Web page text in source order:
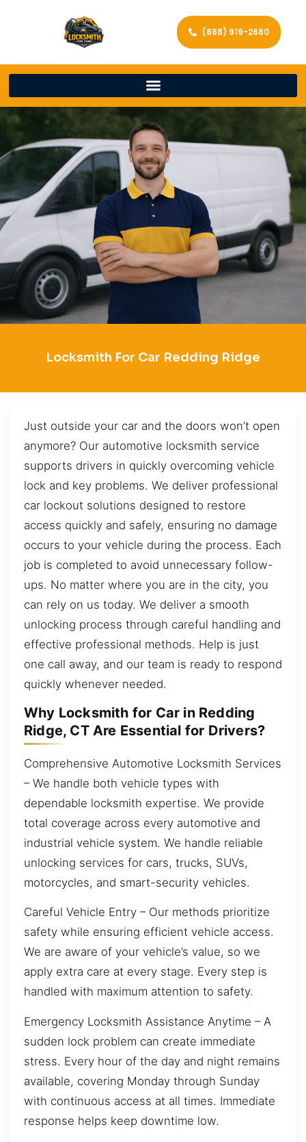
(888) 919-2680
Locksmith For Car Redding Ridge
Just outside your car and the doors won’t open
anymore? Our automotive locksmith service
supports drivers in quickly overcoming vehicle
lock and key problems. We deliver professional
car lockout solutions designed to restore
access quickly and safely, ensuring no damage
occurs to your vehicle during the process. Each
job is completed to avoid unnecessary follow-
ups. No matter where you are in the city, you
can rely on us today. We deliver a smooth
unlocking process through careful handling and
effective professional methods. Help is just
one call away, and our team is ready to respond
quickly whenever needed.
Why Locksmith for Car in Redding
Ridge, CT Are Essential for Drivers?
Comprehensive Automotive Locksmith Services
– We handle both vehicle types with
dependable locksmith expertise. We provide
total coverage across every automotive and
industrial vehicle system. We handle reliable
unlocking services for cars, trucks, SUVs,
motorcycles, and smart-security vehicles.
Careful Vehicle Entry – Our methods prioritize
safety while ensuring efficient vehicle access.
We are aware of your vehicle’s value, so we
apply extra care at every stage. Every step is
handled with maximum attention to safety.
Emergency Locksmith Assistance Anytime – A
sudden lock problem can create immediate
stress. Every hour of the day and night remains
available, covering Monday through Sunday
with continuous access at all times. Immediate
response helps keep downtime low.